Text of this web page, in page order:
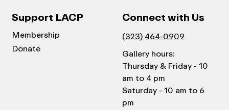
Support LACP
Membership
Donate
Connect with Us
(323) 464-0909
Gallery hours:
Thursday & Friday - 10
am to 4 pm
Saturday - 10 am to 6
pm